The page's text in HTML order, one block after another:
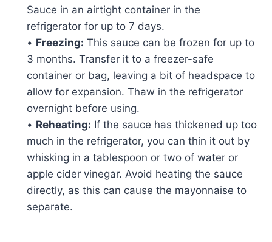
Sauce in an airtight container in the
refrigerator for up to 7 days.
• Freezing: This sauce can be frozen for up to
3 months. Transfer it to a freezer-safe
container or bag, leaving a bit of headspace to
allow for expansion. Thaw in the refrigerator
overnight before using.
• Reheating: If the sauce has thickened up too
much in the refrigerator, you can thin it out by
whisking in a tablespoon or two of water or
apple cider vinegar. Avoid heating the sauce
directly, as this can cause the mayonnaise to
separate.